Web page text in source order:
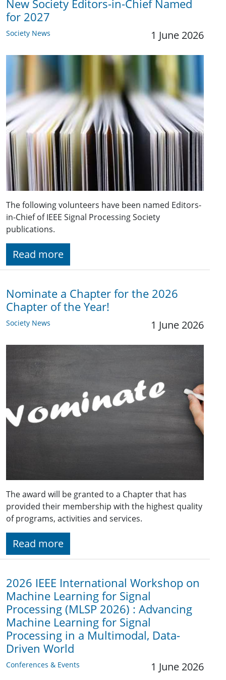
New Society Editors-in-Chief Named
for 2027
Society News 1 June 2026
The following volunteers have been named Editors-
in-Chief of IEEE Signal Processing Society
publications.
Read more
Nominate a Chapter for the 2026
Chapter of the Year!
Society News 1 June 2026
The award will be granted to a Chapter that has
provided their membership with the highest quality
of programs, activities and services.
Read more
2026 IEEE International Workshop on
Machine Learning for Signal
Processing (MLSP 2026) : Advancing
Machine Learning for Signal
Processing in a Multimodal, Data-
Driven World
Conferences & Events 1 June 2026